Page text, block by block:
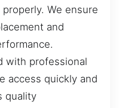
We ensure
and
with professional
access quickly and
quality